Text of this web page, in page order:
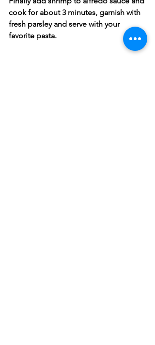
cook for about 3 minutes, garnish with
fresh parsley and serve with your
favorite pasta.